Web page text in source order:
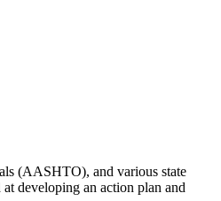
(AASHTO), and various state
developing an action plan and